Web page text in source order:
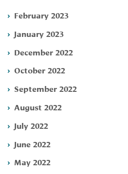
February 2023
January 2023
December 2022
October 2022
September 2022
August 2022
July 2022
June 2022
May 2022